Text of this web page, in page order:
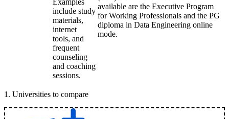
Examples
include study
materials,
internet
tools, and
frequent
counseling
and coaching
sessions.
available are the Executive Program
for Working Professionals and the PG
diploma in Data Engineering online
mode.
1 . Universities to compare